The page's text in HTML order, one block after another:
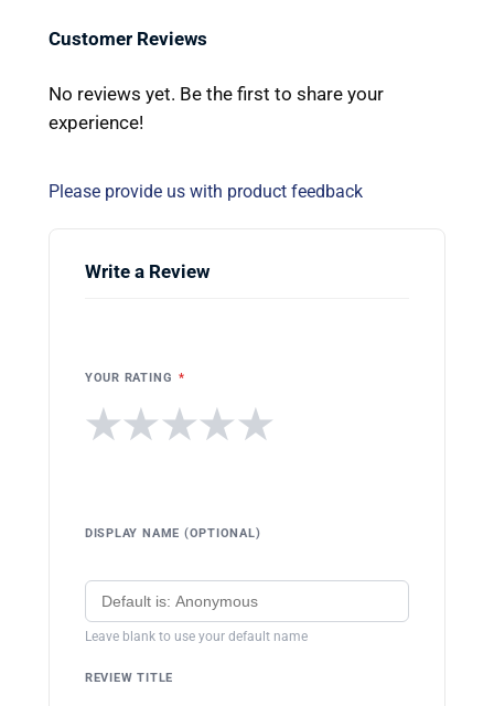
Customer Reviews
No reviews yet. Be the first to share your
experience!
Please provide us with product feedback
Write a Review
YOUR RATING *
★
★
★
★
★
DISPLAY NAME (OPTIONAL)
Leave blank to use your default name
REVIEW TITLE